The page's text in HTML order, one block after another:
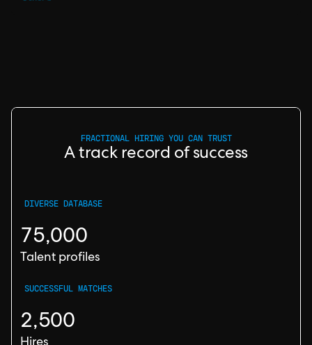
FRACTIONAL HIRING YOU CAN TRUST
A track record of success
DIVERSE DATABASE
75,000
Talent profiles
SUCCESSFUL MATCHES
2,500